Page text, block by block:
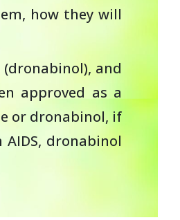
how they will
and
approved as a
or dronabinol, if
dronabinol